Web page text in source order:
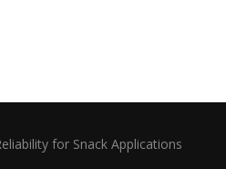
for Snack Applications